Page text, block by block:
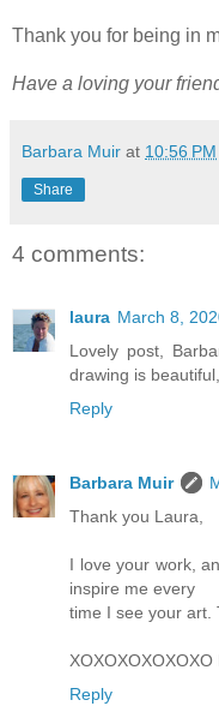
Thank you for being in
Have a loving your
Barbara Muir at 10:56 PM
Share
4 comments:
laura March 8,
Lovely post,
drawing is
Reply
Barbara Muir
Thank you Laura,
I love your work,
inspire me every
time I see your art.
XOXOXOXOXOXO
Reply